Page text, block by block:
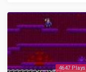
4647 Plays